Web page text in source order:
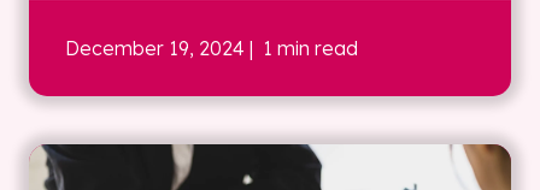
December 19, 2024 | 1 min read